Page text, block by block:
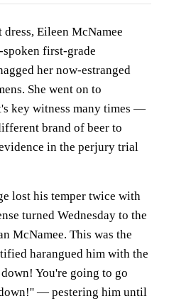
Eileen McNamee
spoken first-grade
her now-estranged
She went on to
key witness many times —
brand of beer to
in the perjury trial
lost his temper twice with
turned Wednesday to the
McNamee. This was the
harangued him with the
You're going to go
— pestering him until